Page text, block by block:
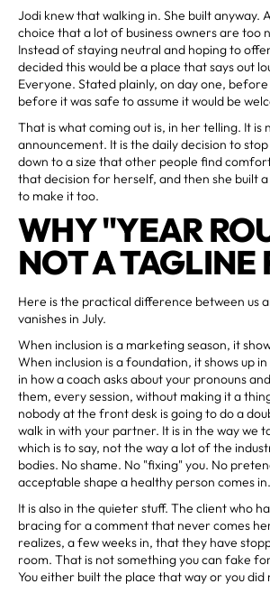
Jodi knew that walking in. She built anyway.
choice that a lot of business owners are too
Instead of staying neutral and hoping to
decided this would be a place that says out
Everyone. Stated plainly, on day one,
before it was safe to assume it would be
That is what coming out is, in her telling. It is
announcement. It is the daily decision to
down to a size that other people find
that decision for herself, and then she built
to make it too.
WHY "YEAR
NOT A TAGLINE
Here is the practical difference between us
vanishes in July.
When inclusion is a marketing season, it
When inclusion is a foundation, it shows up
in how a coach asks about your pronouns
them, every session, without making it a
nobody at the front desk is going to do a
walk in with your partner. It is in the way we
which is to say, not the way a lot of the
bodies. No shame. No "fixing" you. No
acceptable shape a healthy person comes in.
It is also in the quieter stuff. The client who
bracing for a comment that never comes
realizes, a few weeks in, that they have
room. That is not something you can fake
You either built the place that way or you did